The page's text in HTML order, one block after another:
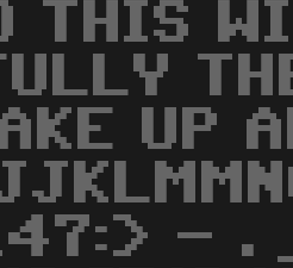
THIS
UP
- .